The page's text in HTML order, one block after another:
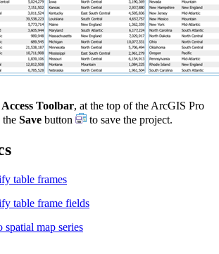
Toolbar, at the top of the ArcGIS Pro
Save button to save the project.
table frames
table frame fields
map series